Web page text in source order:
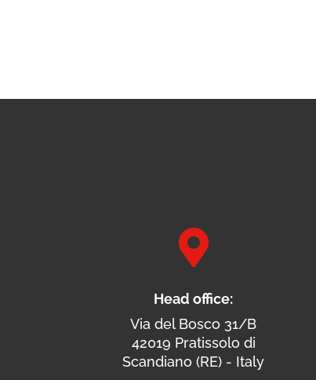

Head office:
Via del Bosco 31/B
42019 Pratissolo di
Scandiano (RE) - Italy